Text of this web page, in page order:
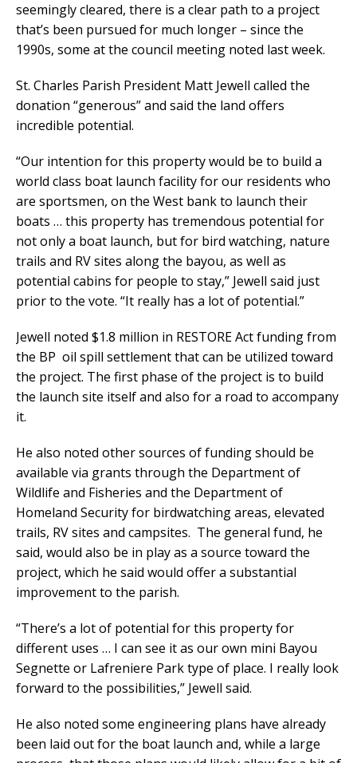
seemingly cleared, there is a clear path to a project
that’s been pursued for much longer – since the
1990s, some at the council meeting noted last week.
St. Charles Parish President Matt Jewell called the
donation “generous” and said the land offers
incredible potential.
“Our intention for this property would be to build a
world class boat launch facility for our residents who
are sportsmen, on the West bank to launch their
boats … this property has tremendous potential for
not only a boat launch, but for bird watching, nature
trails and RV sites along the bayou, as well as
potential cabins for people to stay,” Jewell said just
prior to the vote. “It really has a lot of potential.”
Jewell noted $1.8 million in RESTORE Act funding from
the BP oil spill settlement that can be utilized toward
the project. The first phase of the project is to build
the launch site itself and also for a road to accompany
it.
He also noted other sources of funding should be
available via grants through the Department of
Wildlife and Fisheries and the Department of
Homeland Security for birdwatching areas, elevated
trails, RV sites and campsites. The general fund, he
said, would also be in play as a source toward the
project, which he said would offer a substantial
improvement to the parish.
“There’s a lot of potential for this property for
different uses … I can see it as our own mini Bayou
Segnette or Lafreniere Park type of place. I really look
forward to the possibilities,” Jewell said.
He also noted some engineering plans have already
been laid out for the boat launch and, while a large